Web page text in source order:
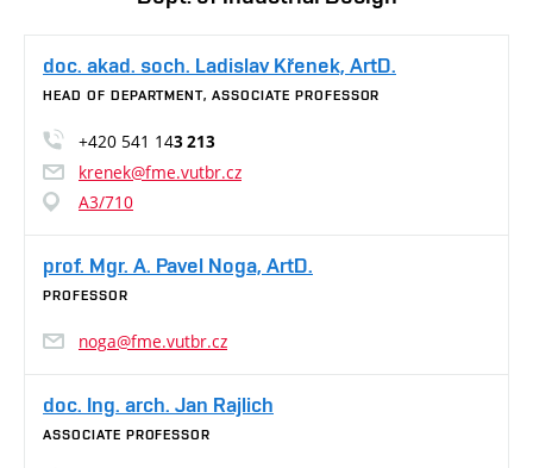
doc. akad. soch. Ladislav Křenek, ArtD.
HEAD OF DEPARTMENT, ASSOCIATE PROFESSOR
+420 541 143 213
krenek@fme.vutbr.cz
A3/710
prof. Mgr. A. Pavel Noga, ArtD.
PROFESSOR
noga@fme.vutbr.cz
doc. Ing. arch. Jan Rajlich
ASSOCIATE PROFESSOR